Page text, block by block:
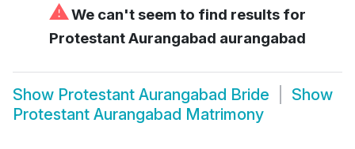
⚠We can't seem to find results for
Protestant Aurangabad aurangabad
Show Protestant Aurangabad Bride
Show
Protestant Aurangabad Matrimony